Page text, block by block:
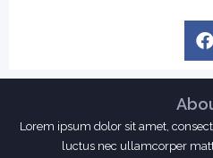
Lorem ipsum dolor sit amet,
luctus nec ullamcorper